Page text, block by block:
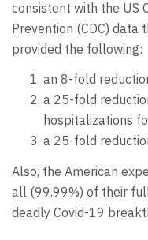
consistent with the US
Prevention (CDC) data
provided the following:
an 8-fold
a 25-fold
hospitalizations
a 25-fold
Also, the American
all (99.99%) of their
deadly Covid-19